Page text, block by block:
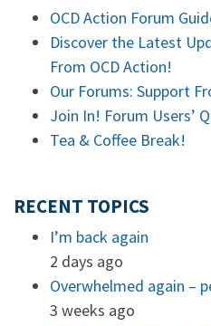
OCD Action Forum
Discover the Latest
From OCD Action!
Our Forums: Support
Join In! Forum Users’
Tea & Coffee Break!
RECENT TOPICS
I’m back again
2 days ago
Overwhelmed again –
3 weeks ago